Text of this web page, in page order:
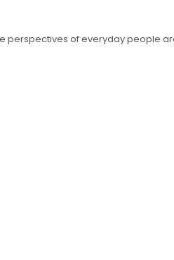
perspectives of everyday people